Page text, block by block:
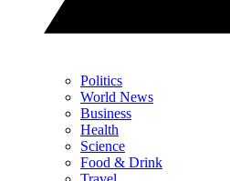
Politics
World News
Business
Health
Science
Food & Drink